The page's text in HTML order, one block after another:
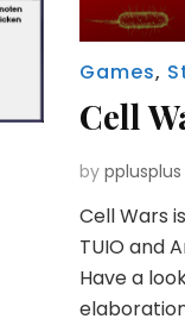
Games,
Cell
by pplusplus
Cell Wars
TUIO and
Have a